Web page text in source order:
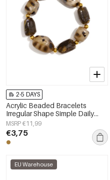
2-5 DAYS
Acrylic Beaded Bracelets
Irregular Shape Simple Daily
Simple Series Women's jewelry
MSRP €11,99
€3,75
EU Warehouse